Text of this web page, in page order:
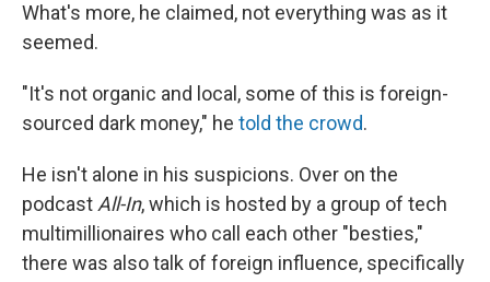
What's more, he claimed, not everything was as it
seemed.
"It's not organic and local, some of this is foreign-
sourced dark money," he told the crowd.
He isn't alone in his suspicions. Over on the
podcastAll-In, which is hosted by a group of tech
multimillionaires who call each other "besties,"
there was also talk of foreign influence, specifically